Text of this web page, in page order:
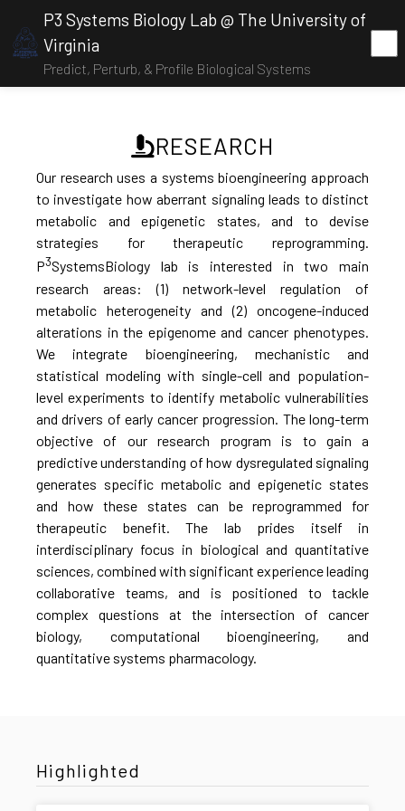
P3 Systems Biology Lab @ The University of
Virginia
Predict, Perturb, & Profile Biological Systems
RESEARCH
Our research uses a systems bioengineering approach
to investigate how aberrant signaling leads to distinct
metabolic and epigenetic states, and to devise
strategies for therapeutic reprogramming.
P3SystemsBiology lab is interested in two main
research areas: (1) network-level regulation of
metabolic heterogeneity and (2) oncogene-induced
alterations in the epigenome and cancer phenotypes.
We integrate bioengineering, mechanistic and
statistical modeling with single-cell and population-
level experiments to identify metabolic vulnerabilities
and drivers of early cancer progression. The long-term
objective of our research program is to gain a
predictive understanding of how dysregulated signaling
generates specific metabolic and epigenetic states
and how these states can be reprogrammed for
therapeutic benefit. The lab prides itself in
interdisciplinary focus in biological and quantitative
sciences, combined with significant experience leading
collaborative teams, and is positioned to tackle
complex questions at the intersection of cancer
biology, computational bioengineering, and
quantitative systems pharmacology.
Highlighted